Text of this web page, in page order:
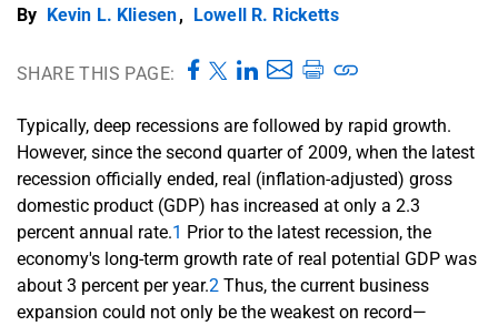
By Kevin L. Kliesen, Lowell R. Ricketts
SHARE THIS PAGE:
Typically, deep recessions are followed by rapid growth.
However, since the second quarter of 2009, when the latest
recession officially ended, real (inflation-adjusted) gross
domestic product (GDP) has increased at only a 2.3
percent annual rate.1 Prior to the latest recession, the
economy's long-term growth rate of real potential GDP was
about 3 percent per year.2 Thus, the current business
expansion could not only be the weakest on record—